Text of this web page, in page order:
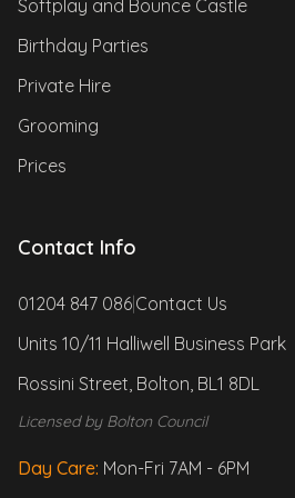
Softplay and Bounce Castle
Birthday Parties
Private Hire
Grooming
Prices
Contact Info
01204 847 086 Contact Us
Units 10/11 Halliwell Business Park
Rossini Street, Bolton, BL1 8DL
Licensed by Bolton Council
Day Care: Mon-Fri 7AM - 6PM